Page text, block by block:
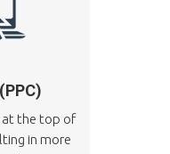
at the top of
in more